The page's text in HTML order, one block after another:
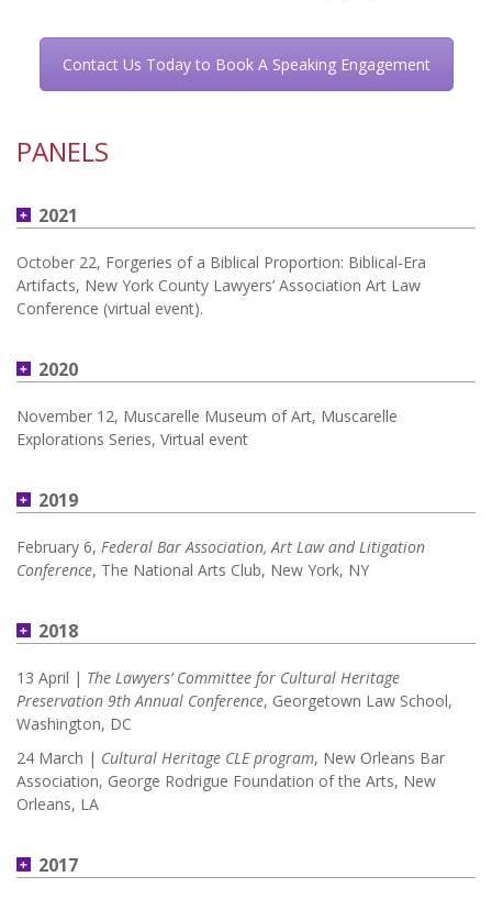
Contact Us Today to Book A Speaking Engagement
PANELS
2021
October 22, Forgeries of a Biblical Proportion: Biblical-Era
Artifacts, New York County Lawyers’ Association Art Law
Conference (virtual event).
2020
November 12, Muscarelle Museum of Art, Muscarelle
Explorations Series, Virtual event
2019
February 6, Federal Bar Association, Art Law and Litigation
Conference, The National Arts Club, New York, NY
2018
13 April | The Lawyers’ Committee for Cultural Heritage
Preservation 9th Annual Conference, Georgetown Law School,
Washington, DC
24 March | Cultural Heritage CLE program, New Orleans Bar
Association, George Rodrigue Foundation of the Arts, New
Orleans, LA
2017